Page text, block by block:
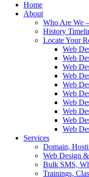
Home
About
Who Are We
History
Locate Your
Web
Web
Web
Web
Web
Web
Web
Web
Web
Web
Services
Domain,
Web Design
Bulk SMS,
Trainings,